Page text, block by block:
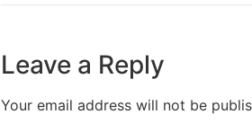
Leave a Reply
Your email address will not be